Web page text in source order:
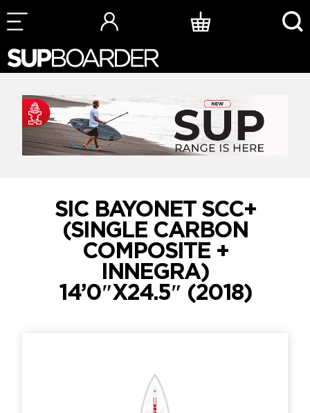
Skip
to
SIC BAYONET SCC+
(SINGLE CARBON
COMPOSITE +
INNEGRA)
14’0″X24.5″ (2018)